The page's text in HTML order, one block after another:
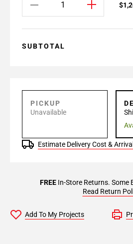
SUBTOTAL
PICKUP
Unavailable
Estimate Delivery Cost & Arrival
FREEIn-Store Returns. Some
Read Return
Add To My Projects